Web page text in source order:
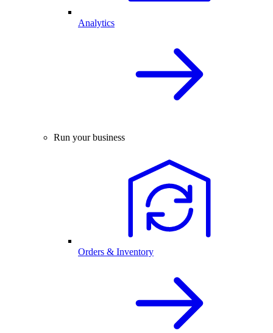
Analytics
Run your business
Orders & Inventory